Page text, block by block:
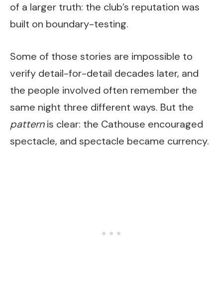
of a larger truth: the club’s reputation was
built on boundary-testing.
Some of those stories are impossible to
verify detail-for-detail decades later, and
the people involved often remember the
same night three different ways. But the
patternis clear: the Cathouse encouraged
spectacle, and spectacle became currency.